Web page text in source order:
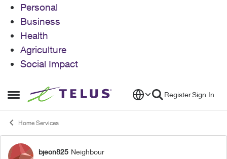
Personal
Business
Health
Agriculture
Social Impact
Open Side Menu
Skip to content RegisterSign In
Home Services
bjeon825 Neighbour